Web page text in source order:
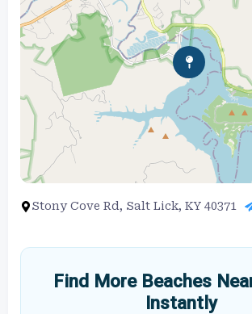
Stony Cove Rd, Salt Lick, KY 40371
Find More Beaches
Instantly